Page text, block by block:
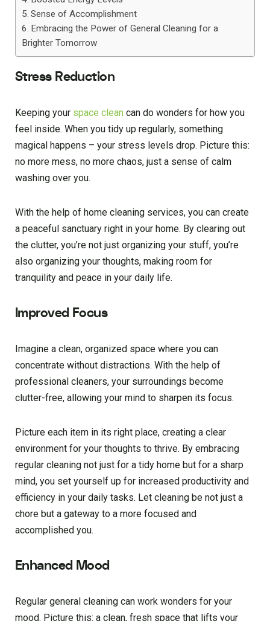
Sense of Accomplishment
Embracing the Power of General Cleaning for a
Brighter Tomorrow
Stress Reduction
Keeping your space clean can do wonders for how you
feel inside. When you tidy up regularly, something
magical happens – your stress levels drop. Picture this:
no more mess, no more chaos, just a sense of calm
washing over you.
With the help of home cleaning services, you can create
a peaceful sanctuary right in your home. By clearing out
the clutter, you’re not just organizing your stuff, you’re
also organizing your thoughts, making room for
tranquility and peace in your daily life.
Improved Focus
Imagine a clean, organized space where you can
concentrate without distractions. With the help of
professional cleaners, your surroundings become
clutter-free, allowing your mind to sharpen its focus.
Picture each item in its right place, creating a clear
environment for your thoughts to thrive. By embracing
regular cleaning not just for a tidy home but for a sharp
mind, you set yourself up for increased productivity and
efficiency in your daily tasks. Let cleaning be not just a
chore but a gateway to a more focused and
accomplished you.
Enhanced Mood
Regular general cleaning can work wonders for your
mood. Picture this: a clean, fresh space that lifts your